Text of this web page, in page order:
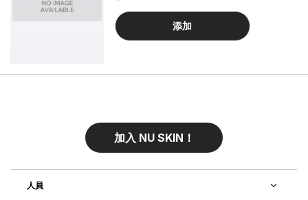
device. When combined with ageLOC
LumiSpa IdealEyes Activating Eye
Cream, Accent gently stimulates the
radiance.
添加
加入 NU SKIN！
人員